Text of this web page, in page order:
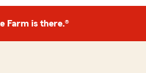
Farm is there.®